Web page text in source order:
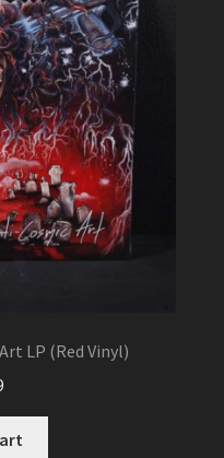
LP (Red Vinyl)